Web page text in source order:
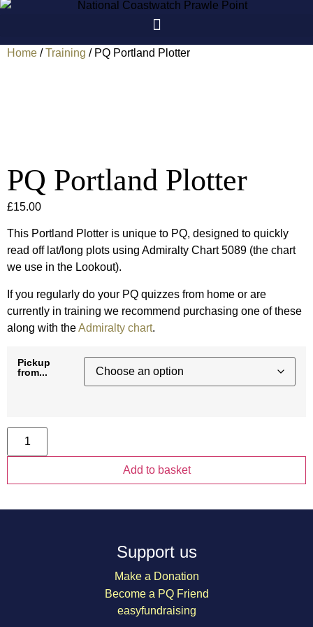
Skip
Home /Training / PQ Portland Plotter
PQ Portland Plotter
£15.00
This Portland Plotter is unique to PQ, designed to quickly
read off lat/long plots using Admiralty Chart 5089 (the chart
we use in the Lookout).
If you regularly do your PQ quizzes from home or are
currently in training we recommend purchasing one of these
along with theAdmiralty chart.
Pickup
from...
PQ
Portland
Plotter
Add to basket
Support us
Make a Donation
Become a PQ Friend
easyfundraising